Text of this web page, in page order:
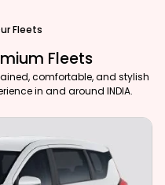
Fleets
Fleets
comfortable, and stylish
in and around INDIA.